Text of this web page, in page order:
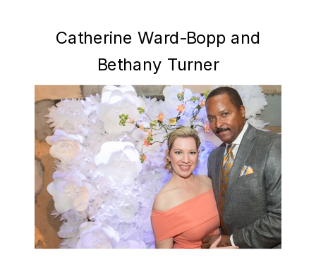
Catherine Ward-Bopp and
Bethany Turner